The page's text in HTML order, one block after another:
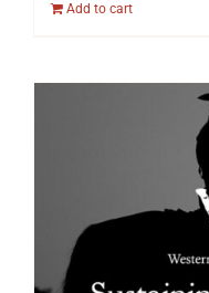
Add to cart